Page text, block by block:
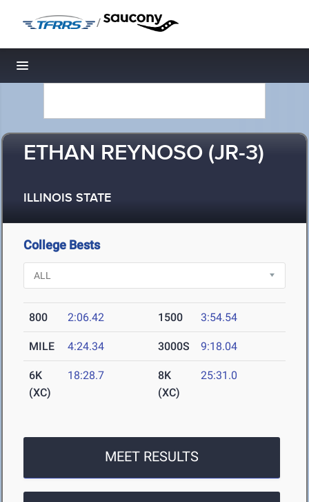
/
Toggle navigation
ETHAN REYNOSO (JR-3)
ILLINOIS STATE
College Bests
800 2:06.42 1500 3:54.54
MILE 4:24.34 3000S 9:18.04
6K
(XC)
18:28.7
8K
(XC)
25:31.0
MEET RESULTS